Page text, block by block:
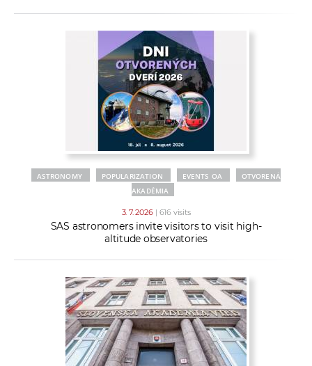
ASTRONOMY POPULARIZATION EVENTS OA
OTVORENÁ
AKADÉMIA
3. 7. 2026 | 616 visits
SAS astronomers invite visitors to visit high-
altitude observatories